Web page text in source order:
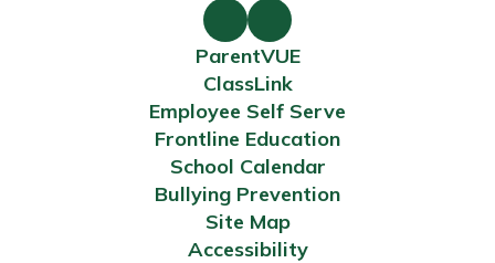
ParentVUE
ClassLink
Employee Self Serve
Frontline Education
School Calendar
Bullying Prevention
Site Map
Accessibility